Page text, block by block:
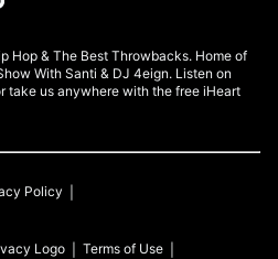
Hop & The Best Throwbacks. Home of
With Santi & DJ 4eign. Listen on
take us anywhere with the free iHeart
Policy
Terms of Use